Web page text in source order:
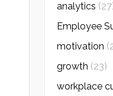
analytics
Employee
motivation
growth (23)
workplace